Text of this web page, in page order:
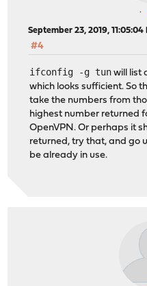
September 23, 2019, 11:05:04
#4
ifconfig -g tun will list
which looks sufficient. So
take the numbers from
highest number returned
OpenVPN. Or perhaps it
returned, try that, and go
be already in use.